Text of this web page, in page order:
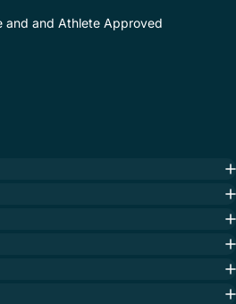
and and Athlete Approved